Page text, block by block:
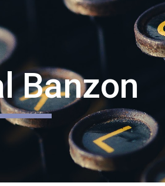
Skip to navigation
Banzon